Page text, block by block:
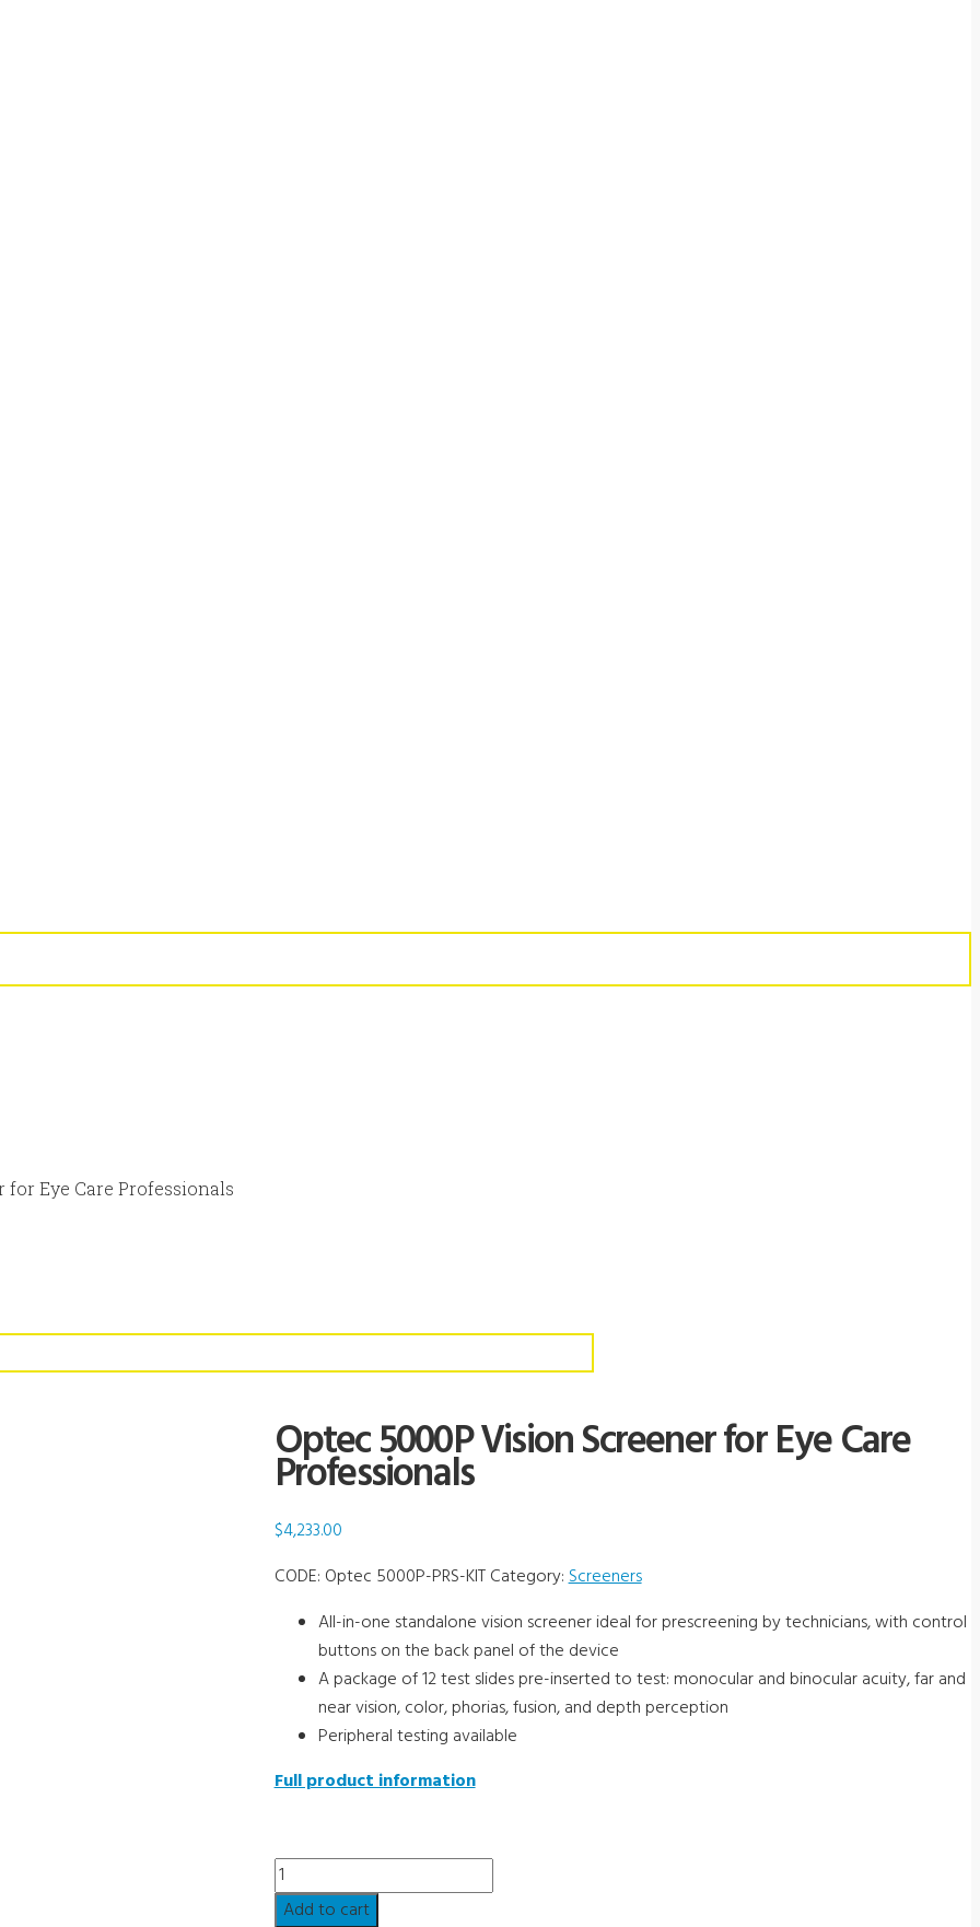
for Eye Care Professionals
Optec 5000P Vision Screener for Eye Care
Professionals
$4,233.00
CODE: Optec 5000P-PRS-KIT Category:Screeners
All-in-one standalone vision screener ideal for prescreening by technicians, with control
buttons on the back panel of the device
A package of 12 test slides pre-inserted to test: monocular and binocular acuity, far and
near vision, color, phorias, fusion, and depth perception
Peripheral testing available
Full product information
Optec
5000P
Add to cart